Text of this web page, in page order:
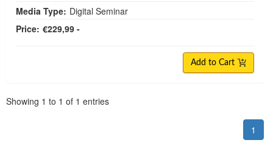
Media Type: Digital Seminar
Price: €229,99 -
Add to Cart
Showing 1 to 1 of 1 entries
1